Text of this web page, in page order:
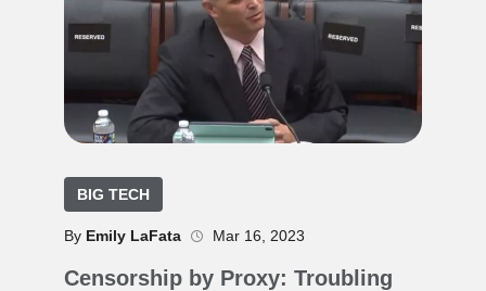
BIG TECH
By Emily LaFata Mar 16, 2023
Censorship by Proxy: Troubling